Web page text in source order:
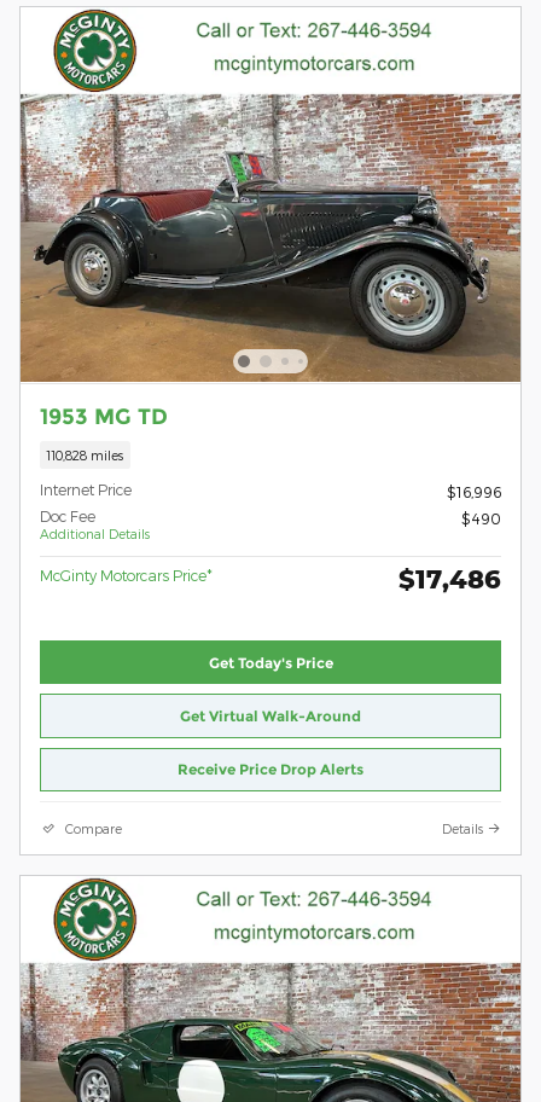
1953 MG TD
110,828 miles
Internet Price
$16,996
Doc Fee
Additional Details
$490
McGinty Motorcars Price* $17,486
Get Today's Price
Get Virtual Walk-Around
Receive Price Drop Alerts
Compare Details